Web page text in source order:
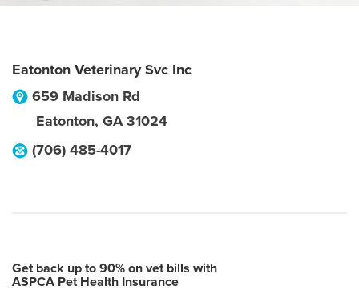
Eatonton Veterinary Svc Inc
659 Madison Rd
Eatonton, GA 31024
(706) 485-4017
Get back up to 90% on vet bills with
ASPCA Pet Health Insurance